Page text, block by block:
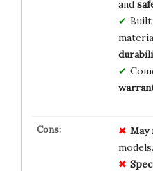
and
May
models.